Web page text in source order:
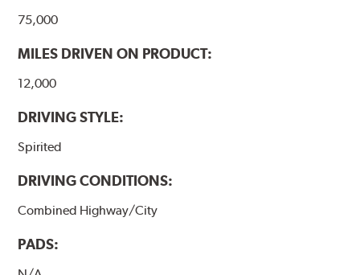
75,000
MILES DRIVEN ON PRODUCT:
12,000
DRIVING STYLE:
Spirited
DRIVING CONDITIONS:
Combined Highway/City
PADS: